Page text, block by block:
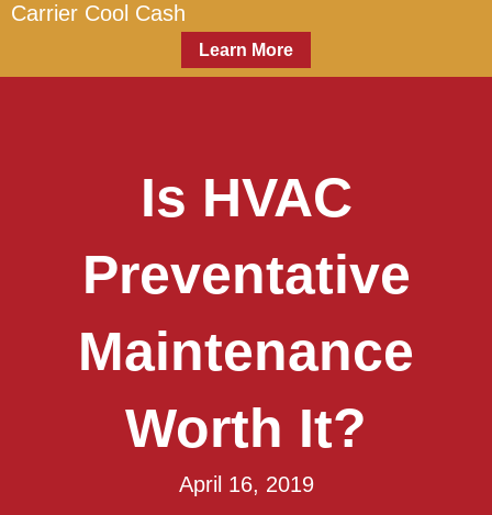
Carrier Cool Cash
Learn More
Is HVAC
Preventative
Maintenance
Worth It?
April 16, 2019